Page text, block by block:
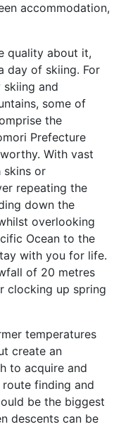
accommodation,
quality about it,
day of skiing. For
and
some of
the
Prefecture
With vast
skins or
repeating the
down the
overlooking
Ocean to the
with you for life.
of 20 metres
clocking up spring
temperatures
create an
to acquire and
finding and
be the biggest
descents can be